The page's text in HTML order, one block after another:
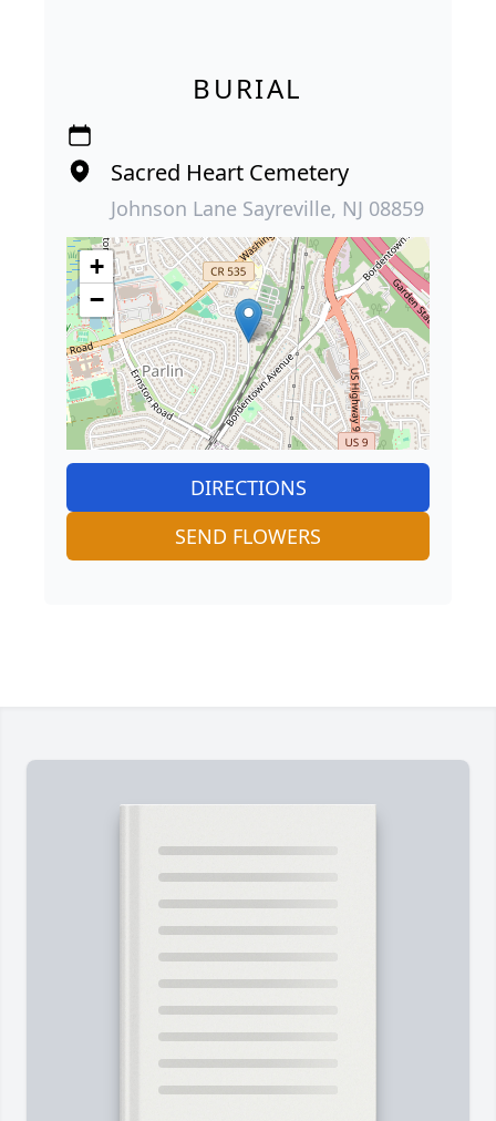
BURIAL
Sacred Heart Cemetery
Johnson Lane Sayreville, NJ 08859
+
−
DIRECTIONS
SEND FLOWERS